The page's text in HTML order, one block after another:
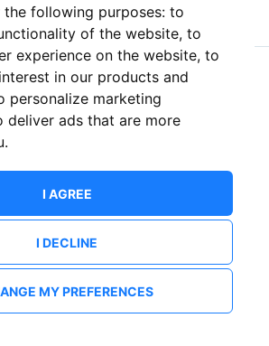
following purposes: to
of the website, to
experience on the website, to
in our products and
personalize marketing
deliver ads that are more
.
I AGREE
I DECLINE
MY PREFERENCES
Create an account